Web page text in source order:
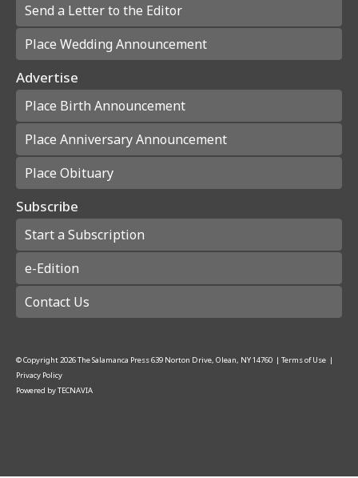
Send a Letter to the Editor
Place Wedding Announcement
Advertise
Place Birth Announcement
Place Anniversary Announcement
Place Obituary
Subscribe
Start a Subscription
e-Edition
Contact Us
© Copyright2026The Salamanca Press639 Norton Drive, Olean, NY 14760 | Terms of Use |
Privacy Policy
Powered byTECNAVIA